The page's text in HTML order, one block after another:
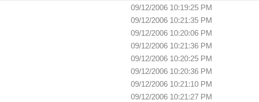
09/12/2006 10:19:25 PM
09/12/2006 10:21:35 PM
09/12/2006 10:20:06 PM
09/12/2006 10:21:36 PM
09/12/2006 10:20:25 PM
09/12/2006 10:20:36 PM
09/12/2006 10:21:10 PM
09/12/2006 10:21:27 PM